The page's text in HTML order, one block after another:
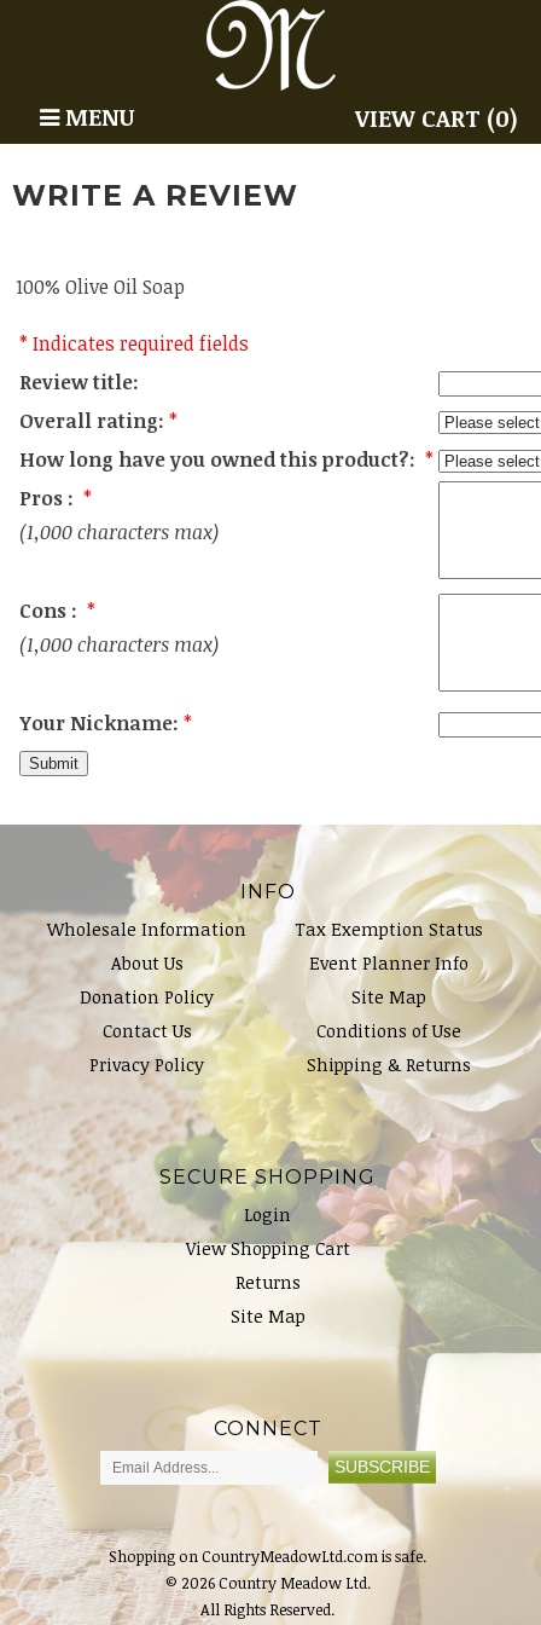
MENU VIEW CART (0)
WRITE A REVIEW
100% Olive Oil Soap
* Indicates required fields
Review title:
Overall rating: *
How long have you owned this product?: *
Pros : *
(1,000 characters max)
Cons : *
(1,000 characters max)
Your Nickname: *
INFO
Wholesale Information
Tax Exemption Status
About Us
Event Planner Info
Donation Policy
Site Map
Contact Us
Conditions of Use
Privacy Policy
Shipping & Returns
SECURE SHOPPING
Login
View Shopping Cart
Returns
Site Map
CONNECT
Shopping on CountryMeadowLtd.com is safe.
© 2026 Country Meadow Ltd.
All Rights Reserved.